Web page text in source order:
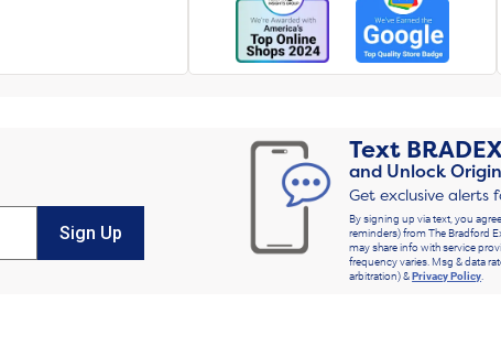
Sign Up
Text
and Unlock
Get exclusive alerts
By signing up via text, you
reminders) from The Bradford
may share info with service
frequency varies. Msg & data
arbitration) &Privacy Policy.